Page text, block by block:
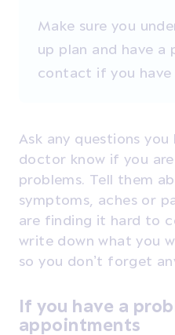
Make sure you
up plan and have a
contact if you have
Ask any questions
doctor know if you
problems. Tell them
symptoms, aches or
are finding it hard to
write down what you
so you don’t forget
If you have a
appointments